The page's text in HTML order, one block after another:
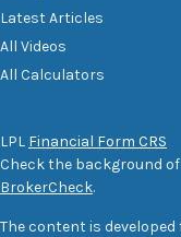
Latest Articles
All Videos
All Calculators
LPL Financial Form CRS
Check the background
BrokerCheck.
The content is